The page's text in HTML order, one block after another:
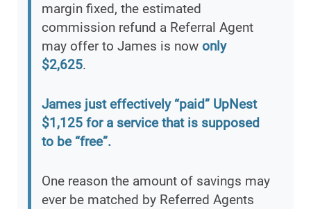
margin fixed, the estimated
commission refund a Referral Agent
may offer to James is now only
$2,625.
James just effectively “paid” UpNest
$1,125 for a service that is supposed
to be “free”.
One reason the amount of savings may
ever be matched by Referred Agents